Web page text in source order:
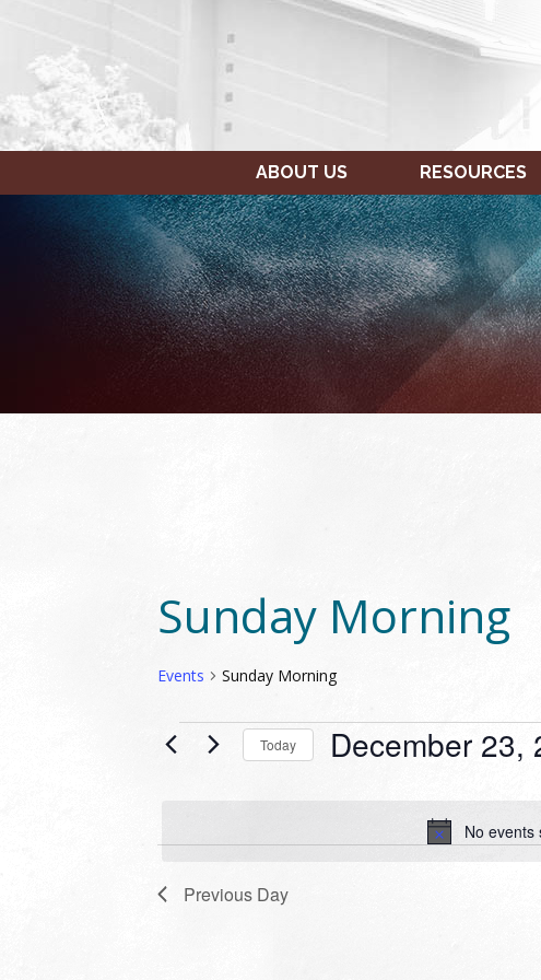
ABOUT US RESOURCES
Sunday Morning
Events Sunday Morning
EVENTS
DECEMBER
2023
No events
Today December 23,
date.
Previous Day